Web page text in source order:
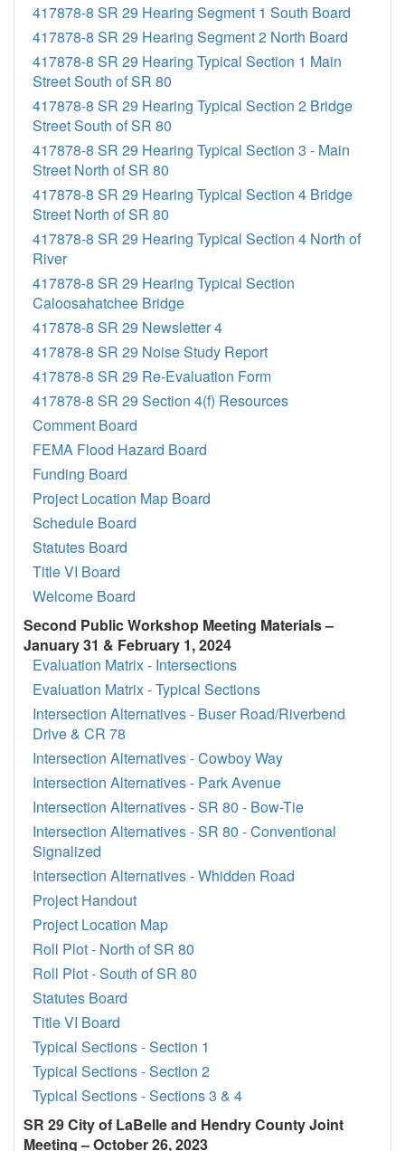
417878-8 SR 29 Hearing Segment 1 South Board
417878-8 SR 29 Hearing Segment 2 North Board
417878-8 SR 29 Hearing Typical Section 1 Main
Street South of SR 80
417878-8 SR 29 Hearing Typical Section 2 Bridge
Street South of SR 80
417878-8 SR 29 Hearing Typical Section 3 - Main
Street North of SR 80
417878-8 SR 29 Hearing Typical Section 4 Bridge
Street North of SR 80
417878-8 SR 29 Hearing Typical Section 4 North of
River
417878-8 SR 29 Hearing Typical Section
Caloosahatchee Bridge
417878-8 SR 29 Newsletter 4
417878-8 SR 29 Noise Study Report
417878-8 SR 29 Re-Evaluation Form
417878-8 SR 29 Section 4(f) Resources
Comment Board
FEMA Flood Hazard Board
Funding Board
Project Location Map Board
Schedule Board
Statutes Board
Title VI Board
Welcome Board
Second Public Workshop Meeting Materials –
January 31 & February 1, 2024
Evaluation Matrix - Intersections
Evaluation Matrix - Typical Sections
Intersection Alternatives - Buser Road/Riverbend
Drive & CR 78
Intersection Alternatives - Cowboy Way
Intersection Alternatives - Park Avenue
Intersection Alternatives - SR 80 - Bow-Tie
Intersection Alternatives - SR 80 - Conventional
Signalized
Intersection Alternatives - Whidden Road
Project Handout
Project Location Map
Roll Plot - North of SR 80
Roll Plot - South of SR 80
Statutes Board
Title VI Board
Typical Sections - Section 1
Typical Sections - Section 2
Typical Sections - Sections 3 & 4
SR 29 City of LaBelle and Hendry County Joint
Meeting – October 26, 2023